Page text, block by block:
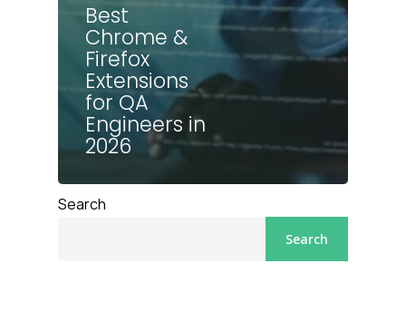
Best
Chrome &
Firefox
Extensions
for QA
Engineers in
2026
Search
Search